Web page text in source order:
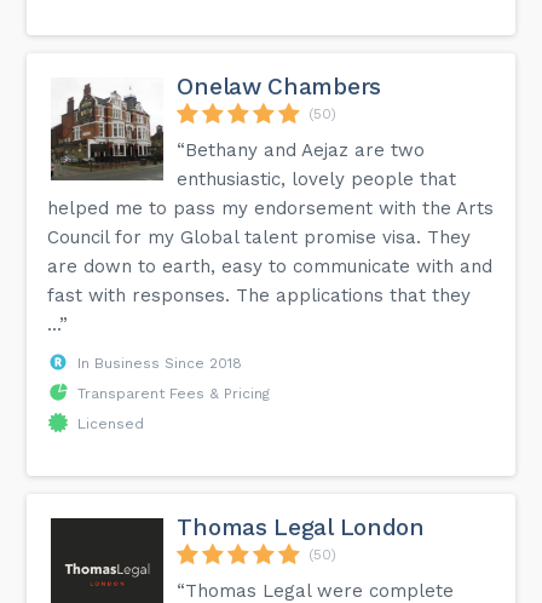
Onelaw Chambers
(50)
“Bethany and Aejaz are two
enthusiastic, lovely people that
helped me to pass my endorsement with the Arts
Council for my Global talent promise visa. They
are down to earth, easy to communicate with and
fast with responses. The applications that they
...”
In Business Since 2018
Transparent Fees & Pricing
Licensed
Thomas Legal London
(50)
“Thomas Legal were complete